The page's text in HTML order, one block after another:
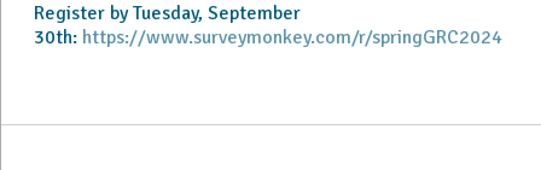
Register by Tuesday, September
30th: https://www.surveymonkey.com/r/springGRC2024